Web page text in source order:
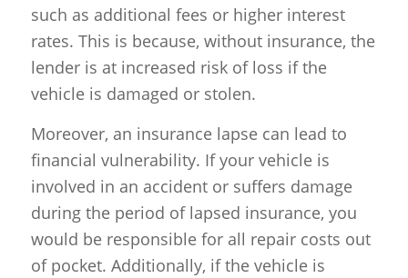
such as additional fees or higher interest
rates. This is because, without insurance, the
lender is at increased risk of loss if the
vehicle is damaged or stolen.
Moreover, an insurance lapse can lead to
financial vulnerability. If your vehicle is
involved in an accident or suffers damage
during the period of lapsed insurance, you
would be responsible for all repair costs out
of pocket. Additionally, if the vehicle is